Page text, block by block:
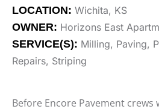
LOCATION: Wichita, KS
OWNER: Horizons East
SERVICE(S): Milling, Paving,
Repairs, Striping
Before Encore Pavement crews